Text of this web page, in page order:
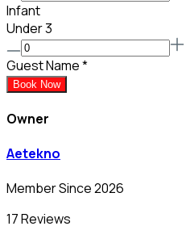
Infant
Under 3
Guest Name*
Book Now
Owner
Aetekno
Member Since 2026
17 Reviews